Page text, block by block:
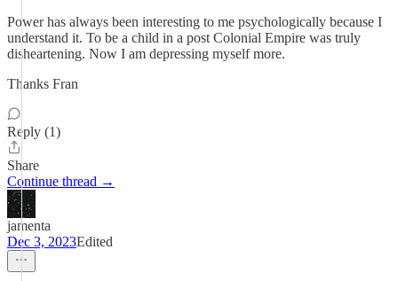
Power has always been interesting to me psychologically because I
understand it. To be a child in a post Colonial Empire was truly
disheartening. Now I am depressing myself more.
Thanks Fran
Reply (1)
Share
Continue thread →
jamenta
Dec 3, 2023Edited